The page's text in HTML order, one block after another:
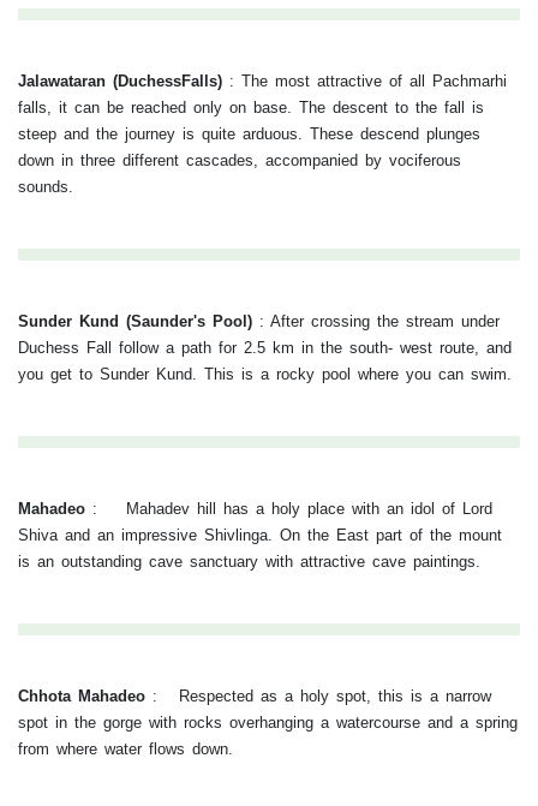
Jalawataran (DuchessFalls) : The most attractive of all Pachmarhi
falls, it can be reached only on base. The descent to the fall is
steep and the journey is quite arduous. These descend plunges
down in three different cascades, accompanied by vociferous
sounds.
Sunder Kund (Saunder's Pool) : After crossing the stream under
Duchess Fall follow a path for 2.5 km in the south- west route, and
you get to Sunder Kund. This is a rocky pool where you can swim.
Mahadeo :
Mahadev hill has a holy place with an idol of Lord
Shiva and an impressive Shivlinga. On the East part of the mount
is an outstanding cave sanctuary with attractive cave paintings.
Chhota Mahadeo :
Respected as a holy spot, this is a narrow
spot in the gorge with rocks overhanging a watercourse and a spring
from where water flows down.